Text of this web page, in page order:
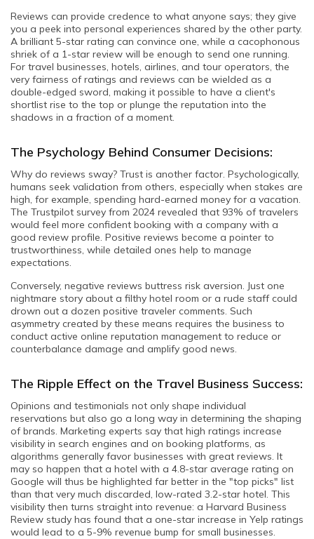
Reviews can provide credence to what anyone says; they give
you a peek into personal experiences shared by the other party.
A brilliant 5-star rating can convince one, while a cacophonous
shriek of a 1-star review will be enough to send one running.
For travel businesses, hotels, airlines, and tour operators, the
very fairness of ratings and reviews can be wielded as a
double-edged sword, making it possible to have a client's
shortlist rise to the top or plunge the reputation into the
shadows in a fraction of a moment.
The Psychology Behind Consumer Decisions:
Why do reviews sway? Trust is another factor. Psychologically,
humans seek validation from others, especially when stakes are
high, for example, spending hard-earned money for a vacation.
The Trustpilot survey from 2024 revealed that 93% of travelers
would feel more confident booking with a company with a
good review profile. Positive reviews become a pointer to
trustworthiness, while detailed ones help to manage
expectations.
Conversely, negative reviews buttress risk aversion. Just one
nightmare story about a filthy hotel room or a rude staff could
drown out a dozen positive traveler comments. Such
asymmetry created by these means requires the business to
conduct active online reputation management to reduce or
counterbalance damage and amplify good news.
The Ripple Effect on the Travel Business Success:
Opinions and testimonials not only shape individual
reservations but also go a long way in determining the shaping
of brands. Marketing experts say that high ratings increase
visibility in search engines and on booking platforms, as
algorithms generally favor businesses with great reviews. It
may so happen that a hotel with a 4.8-star average rating on
Google will thus be highlighted far better in the "top picks" list
than that very much discarded, low-rated 3.2-star hotel. This
visibility then turns straight into revenue: a Harvard Business
Review study has found that a one-star increase in Yelp ratings
would lead to a 5-9% revenue bump for small businesses.